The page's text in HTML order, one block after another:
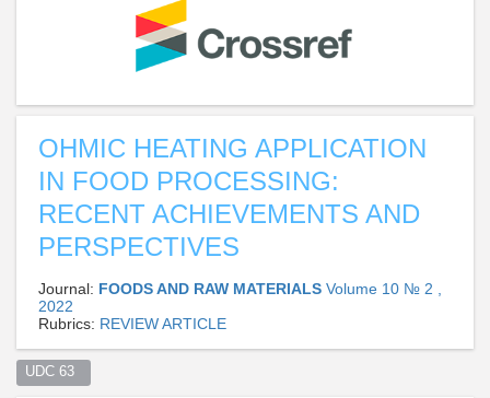
OHMIC HEATING APPLICATION
IN FOOD PROCESSING:
RECENT ACHIEVEMENTS AND
PERSPECTIVES
Journal: FOODS AND RAW MATERIALS Volume 10 № 2 ,
2022
Rubrics: REVIEW ARTICLE
UDC 63